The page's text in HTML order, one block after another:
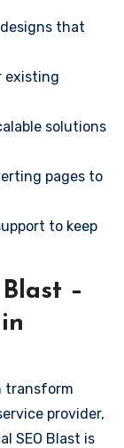
that
existing
solutions
pages to
to keep
–
transform
provider,
SEO Blast is